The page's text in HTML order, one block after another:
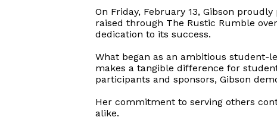
On Friday, February 13, Gibson
raised through The Rustic Rumble
dedication to its success.
What began as an ambitious student-
makes a tangible difference for
participants and sponsors, Gibson
Her commitment to serving others
alike.